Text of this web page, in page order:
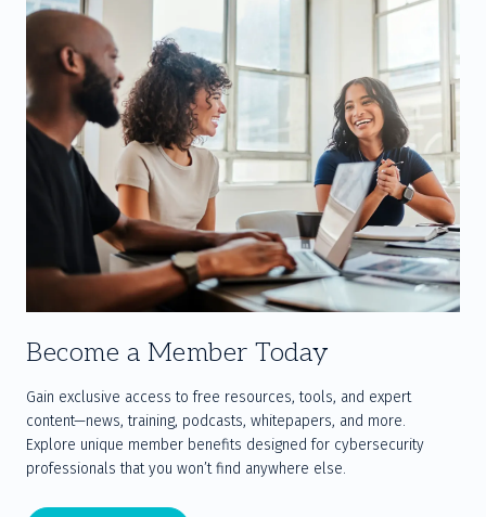
Become a Member Today
Gain exclusive access to free resources, tools, and expert
content—news, training, podcasts, whitepapers, and more.
Explore unique member benefits designed for cybersecurity
professionals that you won’t find anywhere else.